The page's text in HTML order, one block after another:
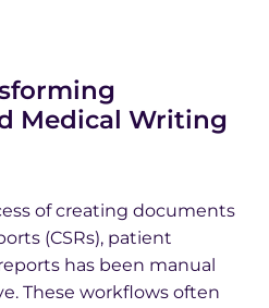
Medical Writing
of creating documents
(CSRs), patient
has been manual
These workflows often